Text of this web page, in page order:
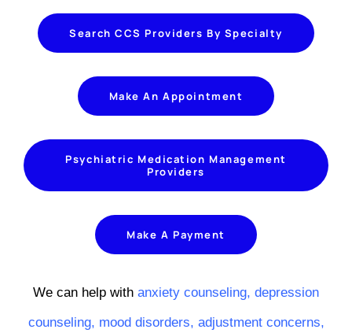
Search CCS Providers By Specialty
Make An Appointment
Psychiatric Medication Management
Providers
Make A Payment
We can help with anxiety counseling, depression
counseling, mood disorders, adjustment concerns,